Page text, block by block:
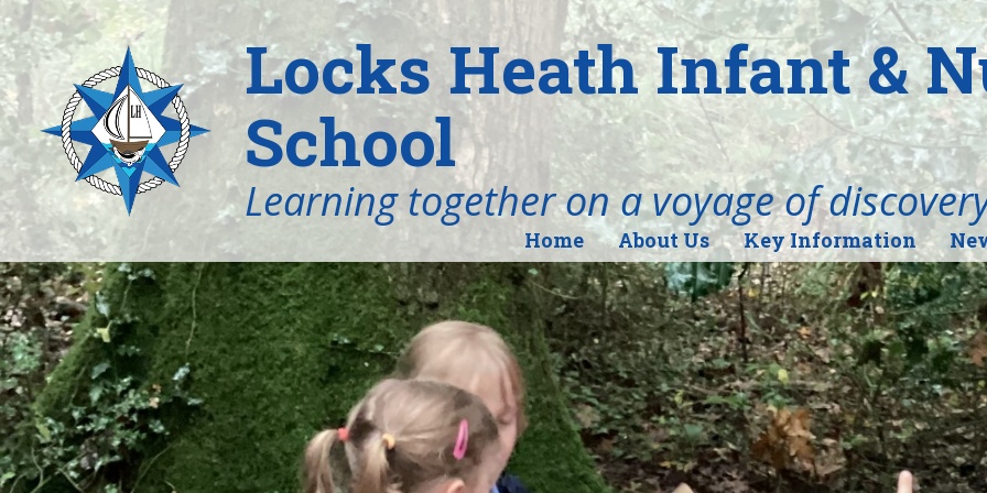
Locks Heath Infant &
School
Learning together on a voyage of
Home About Us Key Information